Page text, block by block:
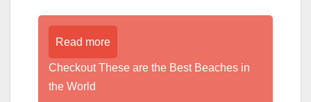
Read more
Checkout These are the Best Beaches in
the World